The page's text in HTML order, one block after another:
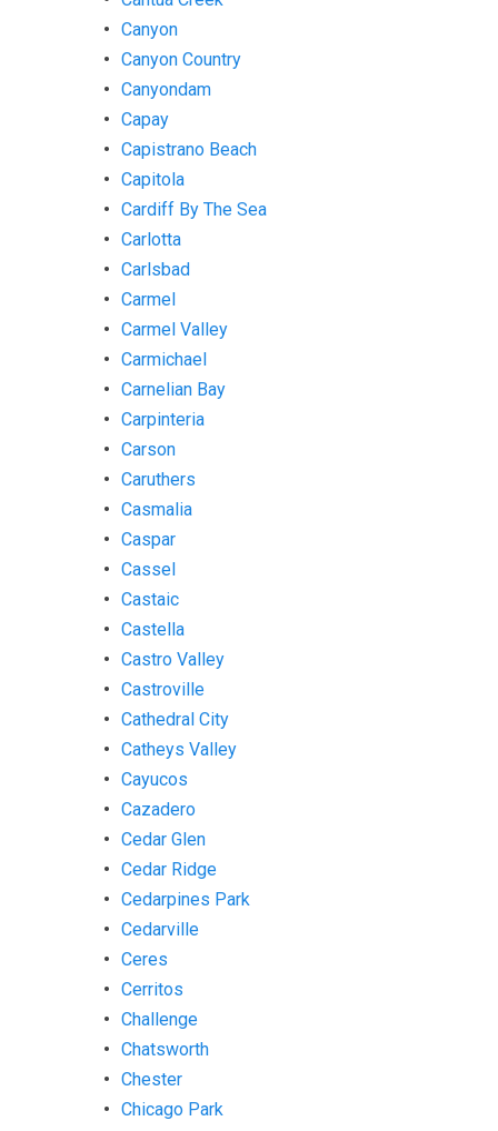
Canyon
Canyon Country
Canyondam
Capay
Capistrano Beach
Capitola
Cardiff By The Sea
Carlotta
Carlsbad
Carmel
Carmel Valley
Carmichael
Carnelian Bay
Carpinteria
Carson
Caruthers
Casmalia
Caspar
Cassel
Castaic
Castella
Castro Valley
Castroville
Cathedral City
Catheys Valley
Cayucos
Cazadero
Cedar Glen
Cedar Ridge
Cedarpines Park
Cedarville
Ceres
Cerritos
Challenge
Chatsworth
Chester
Chicago Park